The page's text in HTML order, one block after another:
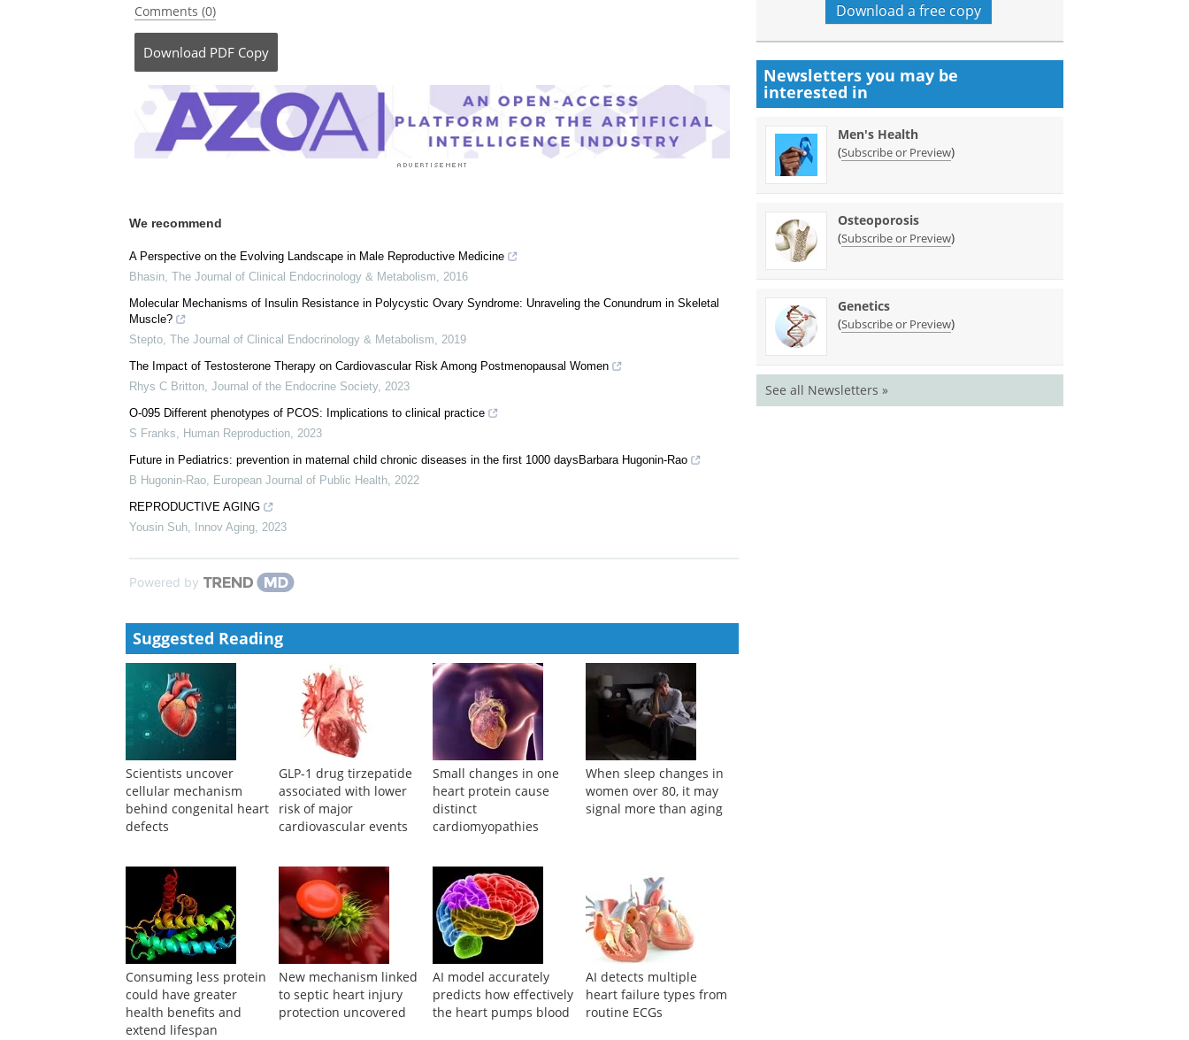
Comments (0)
Download PDF Copy
We recommend
A Perspective on the Evolving Landscape in Male Reproductive Medicine
Bhasin, The Journal of Clinical Endocrinology & Metabolism, 2016
Molecular Mechanisms of Insulin Resistance in Polycystic Ovary Syndrome: Unraveling the Conundrum in Skeletal
Muscle?
Stepto, The Journal of Clinical Endocrinology & Metabolism, 2019
The Impact of Testosterone Therapy on Cardiovascular Risk Among Postmenopausal Women
Rhys C Britton, Journal of the Endocrine Society, 2023
O-095 Different phenotypes of PCOS: Implications to clinical practice
S Franks, Human Reproduction, 2023
Future in Pediatrics: prevention in maternal child chronic diseases in the first 1000 daysBarbara Hugonin-Rao
B Hugonin-Rao, European Journal of Public Health, 2022
REPRODUCTIVE AGING
Yousin Suh, Innov Aging, 2023
Powered by
Suggested Reading
Scientists uncover
cellular mechanism
behind congenital heart
defects
GLP-1 drug tirzepatide
associated with lower
risk of major
cardiovascular events
Small changes in one
heart protein cause
distinct
cardiomyopathies
When sleep changes in
women over 80, it may
signal more than aging
Consuming less protein
could have greater
health benefits and
extend lifespan
New mechanism linked
to septic heart injury
protection uncovered
AI model accurately
predicts how effectively
the heart pumps blood
AI detects multiple
heart failure types from
routine ECGs
Download a free copy
Newsletters you may be
interested in
Men's Health
(Subscribe or Preview)
Osteoporosis
(Subscribe or Preview)
Genetics
(Subscribe or Preview)
See all Newsletters »